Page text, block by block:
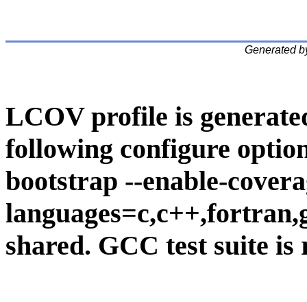
Generated
LCOV profile is
following configure
bootstrap --enable-
shared. GCC test suite